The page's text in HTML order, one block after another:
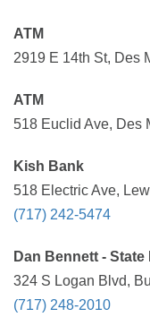
ATM
2919 E 14th St, Des
ATM
518 Euclid Ave, Des
Kish Bank
518 Electric Ave,
(717) 242-5474
Dan Bennett -
324 S Logan Blvd,
(717) 248-2010